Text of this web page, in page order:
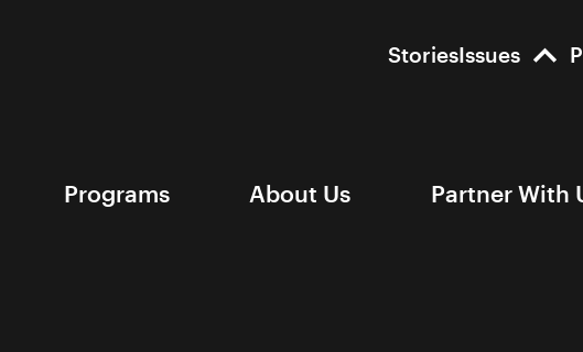
StoriesIssues
Programs About Us Partner With